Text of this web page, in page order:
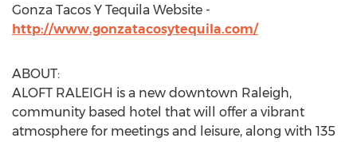
Gonza Tacos Y Tequila Website -
http://www.gonzatacosytequila.com/
ABOUT:
ALOFT RALEIGH is a new downtown Raleigh,
community based hotel that will offer a vibrant
atmosphere for meetings and leisure, along with 135